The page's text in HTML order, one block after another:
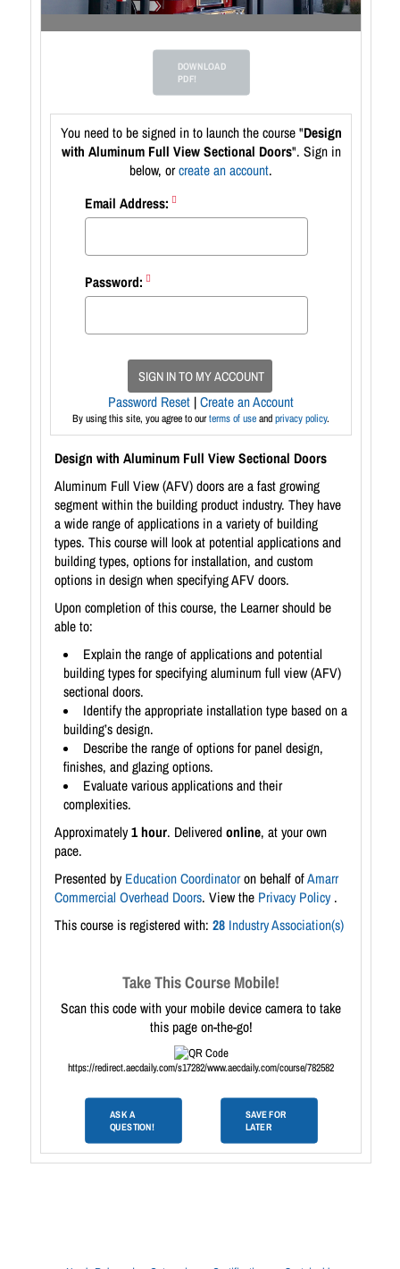
DOWNLOAD
PDF!
You need to be signed in to launch the course "Design
with Aluminum Full View Sectional Doors". Sign in
below, orcreate an account.
Email Address:
Password:
SIGN IN TO MY ACCOUNT
Password Reset |Create an Account
By using this site, you agree to ourterms of useandprivacy policy.
Design with Aluminum Full View Sectional Doors
Aluminum Full View (AFV) doors are a fast growing
segment within the building product industry. They have
a wide range of applications in a variety of building
types. This course will look at potential applications and
building types, options for installation, and custom
options in design when specifying AFV doors.
Upon completion of this course, the Learner should be
able to:
Explain the range of applications and potential
building types for specifying aluminum full view (AFV)
sectional doors.
Identify the appropriate installation type based on a
building’s design.
Describe the range of options for panel design,
finishes, and glazing options.
Evaluate various applications and their
complexities.
Approximately1 hour. Deliveredonline, at your own
pace.
Presented by Education Coordinatoron behalf ofAmarr
Commercial Overhead Doors. View the Privacy Policy .
This course is registered with: 28 Industry Association(s)
Take This Course Mobile!
Scan this code with your mobile device camera to take
this page on-the-go!
https://redirect.aecdaily.com/s17282/www.aecdaily.com/course/782582
ASK A
QUESTION!
SAVE FOR
LATER